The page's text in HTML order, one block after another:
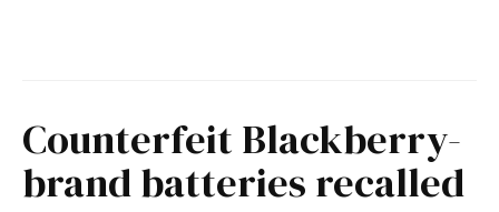
Counterfeit Blackberry-
brand batteries recalled